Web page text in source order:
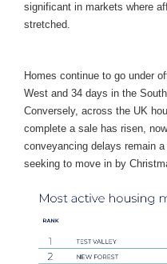
significant in markets where
stretched.
Homes continue to go under
West and 34 days in the
Conversely, across the UK
complete a sale has risen,
conveyancing delays remain
seeking to move in by